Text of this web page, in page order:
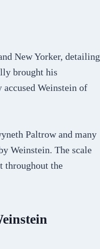
New Yorker, detailing
brought his
Weinstein of
Paltrow and many
Weinstein. The scale
throughout the